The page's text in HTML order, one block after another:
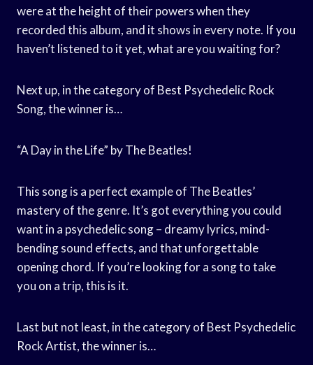
were at the height of their powers when they
recorded this album, and it shows in every note. If you
haven’t listened to it yet, what are you waiting for?
Next up, in the category of Best Psychedelic Rock
Song, the winner is…
“A Day in the Life” by The Beatles!
This song is a perfect example of The Beatles’
mastery of the genre. It’s got everything you could
want in a psychedelic song – dreamy lyrics, mind-
bending sound effects, and that unforgettable
opening chord. If you’re looking for a song to take
you on a trip, this is it.
Last but not least, in the category of Best Psychedelic
Rock Artist, the winner is…